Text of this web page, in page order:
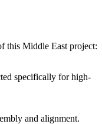
this Middle East project:
specifically for high-
and alignment.